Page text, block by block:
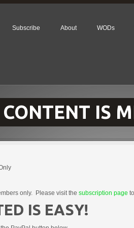
Subscribe About WODs
IS
only. Please visit the subscription page
IS EASY!